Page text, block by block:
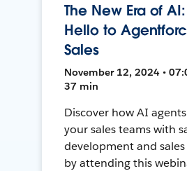
The New Era of
Hello to
Sales
November 12, 2024 •
37 min
Discover how AI
your sales teams with
development and
by attending this